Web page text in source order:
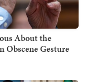
About the
Obscene Gesture